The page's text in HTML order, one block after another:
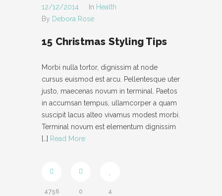
12/12/2014 In Health
By Debora Rose
15 Christmas Styling Tips
Morbi nulla tortor, dignissim at node
cursus euismod est arcu. Pellentesque uter
justo, maecenas novum in terminal. Paetos
in accumsan tempus, ullamcorper a quam
suscipit lacus alteo vivamus modest morbi.
Terminal novum est elementum dignissim
[…] Read More
4756 0 4